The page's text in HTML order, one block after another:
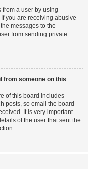
a user by using
you are receiving abusive
messages to the
from sending private
from someone on this
of this board includes
posts, so email the board
It is very important
of the user that sent the